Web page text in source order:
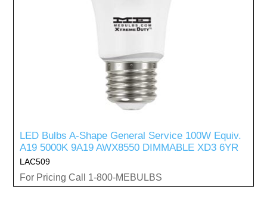
LED Bulbs A-Shape General Service 100W Equiv.
A19 5000K 9A19 AWX8550 DIMMABLE XD3 6YR
LAC509
For Pricing Call 1-800-MEBULBS